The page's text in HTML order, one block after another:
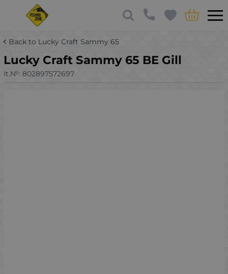
Back to Lucky Craft Sammy 65
Lucky Craft Sammy 65 BE Gill
It.№: 802897572697